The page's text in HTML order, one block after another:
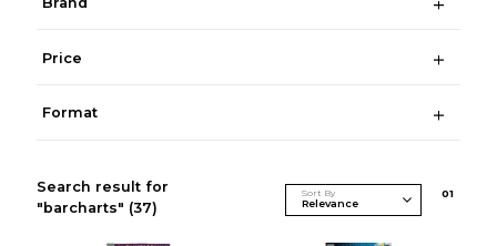
Price
Format
Search result for
"barcharts" (37)
Sort By 01